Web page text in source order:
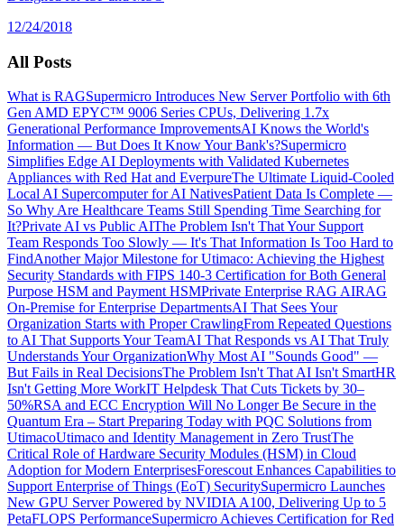
12/24/2018
All Posts
What is RAGSupermicro Introduces New Server Portfolio with 6th
Gen AMD EPYC™ 9006 Series CPUs, Delivering 1.7x
Generational Performance ImprovementsAI Knows the World's
Information — But Does It Know Your Bank's?Supermicro
Simplifies Edge AI Deployments with Validated Kubernetes
Appliances with Red Hat and EverpureThe Ultimate Liquid-Cooled
Local AI Supercomputer for AI NativesPatient Data Is Complete —
So Why Are Healthcare Teams Still Spending Time Searching for
It?Private AI vs Public AIThe Problem Isn't That Your Support
Team Responds Too Slowly — It's That Information Is Too Hard to
FindAnother Major Milestone for Utimaco: Achieving the Highest
Security Standards with FIPS 140-3 Certification for Both General
Purpose HSM and Payment HSMPrivate Enterprise RAG AIRAG
On-Premise for Enterprise DepartmentsAI That Sees Your
Organization Starts with Proper CrawlingFrom Repeated Questions
to AI That Supports Your TeamAI That Responds vs AI That Truly
Understands Your OrganizationWhy Most AI "Sounds Good" —
But Fails in Real DecisionsThe Problem Isn't That AI Isn't SmartHR
Isn't Getting More WorkIT Helpdesk That Cuts Tickets by 30–
50%RSA and ECC Encryption Will No Longer Be Secure in the
Quantum Era – Start Preparing Today with PQC Solutions from
UtimacoUtimaco and Identity Management in Zero TrustThe
Critical Role of Hardware Security Modules (HSM) in Cloud
Adoption for Modern EnterprisesForescout Enhances Capabilities to
Support Enterprise of Things (EoT) SecuritySupermicro Launches
New GPU Server Powered by NVIDIA A100, Delivering Up to 5
PetaFLOPS PerformanceSupermicro Achieves Certification for Red